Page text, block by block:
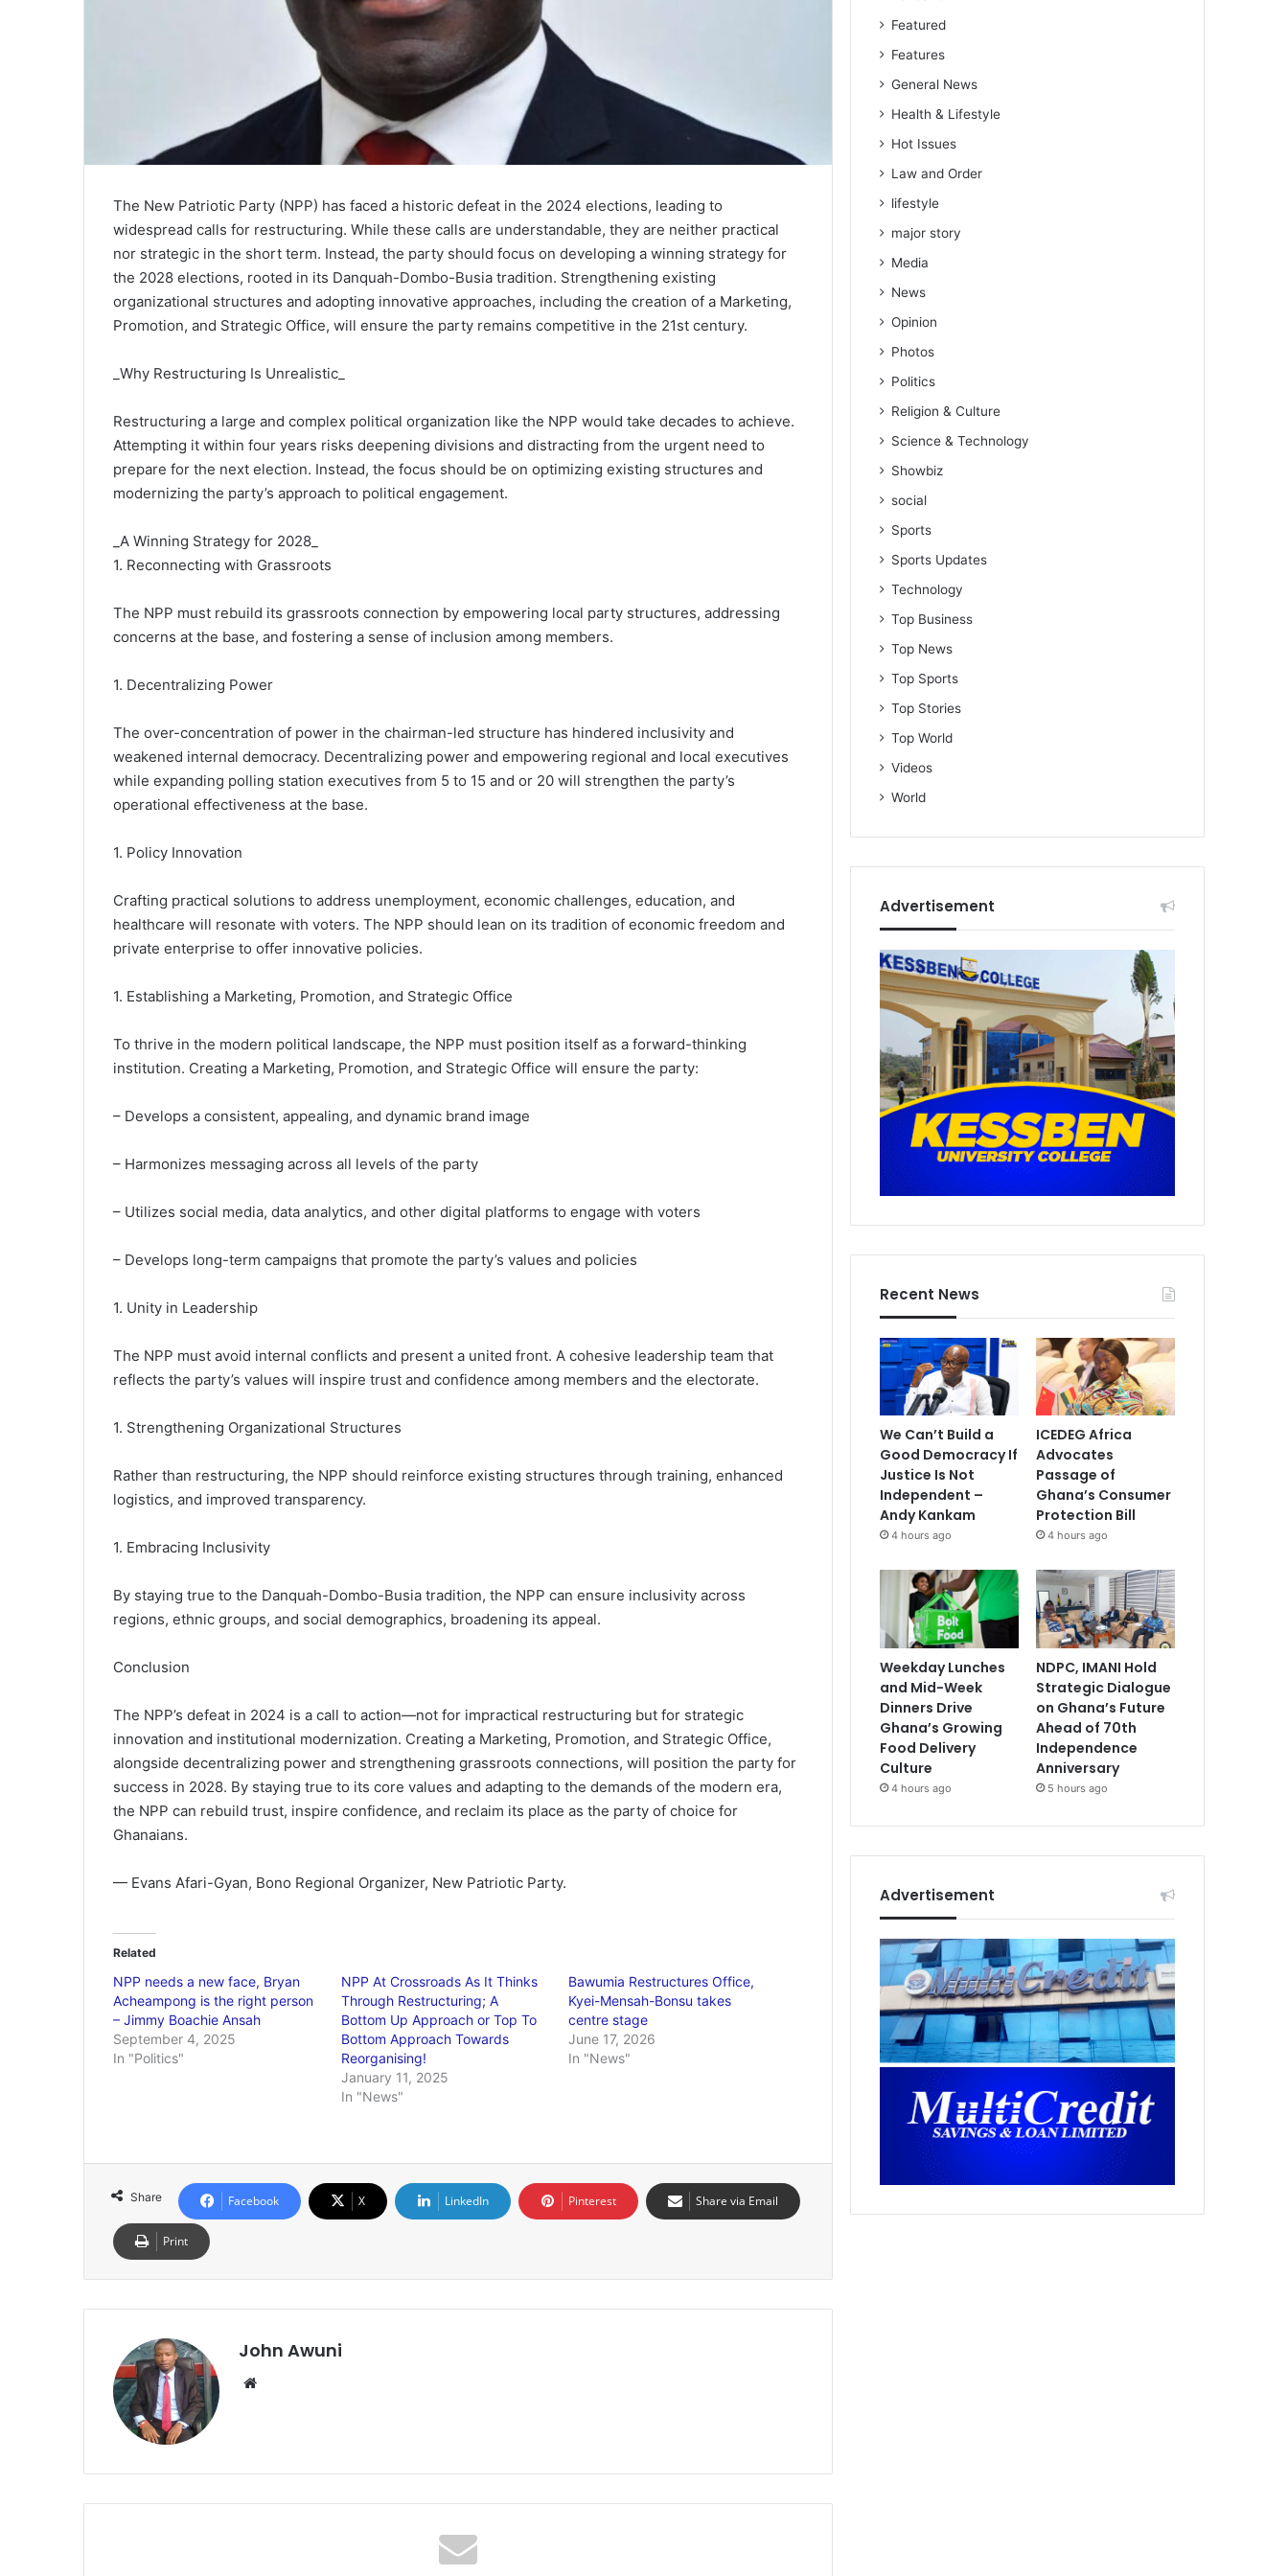
The New Patriotic Party (NPP) has faced a historic defeat in the 2024 elections, leading to
widespread calls for restructuring. While these calls are understandable, they are neither practical
nor strategic in the short term. Instead, the party should focus on developing a winning strategy for
the 2028 elections, rooted in its Danquah-Dombo-Busia tradition. Strengthening existing
organizational structures and adopting innovative approaches, including the creation of a Marketing,
Promotion, and Strategic Office, will ensure the party remains competitive in the 21st century.
_Why Restructuring Is Unrealistic_
Restructuring a large and complex political organization like the NPP would take decades to achieve.
Attempting it within four years risks deepening divisions and distracting from the urgent need to
prepare for the next election. Instead, the focus should be on optimizing existing structures and
modernizing the party’s approach to political engagement.
_A Winning Strategy for 2028_
1. Reconnecting with Grassroots
The NPP must rebuild its grassroots connection by empowering local party structures, addressing
concerns at the base, and fostering a sense of inclusion among members.
1. Decentralizing Power
The over-concentration of power in the chairman-led structure has hindered inclusivity and
weakened internal democracy. Decentralizing power and empowering regional and local executives
while expanding polling station executives from 5 to 15 and or 20 will strengthen the party’s
operational effectiveness at the base.
1. Policy Innovation
Crafting practical solutions to address unemployment, economic challenges, education, and
healthcare will resonate with voters. The NPP should lean on its tradition of economic freedom and
private enterprise to offer innovative policies.
1. Establishing a Marketing, Promotion, and Strategic Office
To thrive in the modern political landscape, the NPP must position itself as a forward-thinking
institution. Creating a Marketing, Promotion, and Strategic Office will ensure the party:
– Develops a consistent, appealing, and dynamic brand image
– Harmonizes messaging across all levels of the party
– Utilizes social media, data analytics, and other digital platforms to engage with voters
– Develops long-term campaigns that promote the party’s values and policies
1. Unity in Leadership
The NPP must avoid internal conflicts and present a united front. A cohesive leadership team that
reflects the party’s values will inspire trust and confidence among members and the electorate.
1. Strengthening Organizational Structures
Rather than restructuring, the NPP should reinforce existing structures through training, enhanced
logistics, and improved transparency.
1. Embracing Inclusivity
By staying true to the Danquah-Dombo-Busia tradition, the NPP can ensure inclusivity across
regions, ethnic groups, and social demographics, broadening its appeal.
Conclusion
The NPP’s defeat in 2024 is a call to action—not for impractical restructuring but for strategic
innovation and institutional modernization. Creating a Marketing, Promotion, and Strategic Office,
alongside decentralizing power and strengthening grassroots connections, will position the party for
success in 2028. By staying true to its core values and adapting to the demands of the modern era,
the NPP can rebuild trust, inspire confidence, and reclaim its place as the party of choice for
Ghanaians.
— Evans Afari-Gyan, Bono Regional Organizer, New Patriotic Party.
Related
NPP needs a new face, Bryan
Acheampong is the right person
– Jimmy Boachie Ansah
September 4, 2025
In "Politics"
NPP At Crossroads As It Thinks
Through Restructuring; A
Bottom Up Approach or Top To
Bottom Approach Towards
Reorganising!
January 11, 2025
In "News"
Bawumia Restructures Office,
Kyei-Mensah-Bonsu takes
centre stage
June 17, 2026
In "News"
Share Facebook X LinkedIn Pinterest Share via Email
Print
John Awuni
Featured
Features
General News
Health & Lifestyle
Hot Issues
Law and Order
lifestyle
major story
Media
News
Opinion
Photos
Politics
Religion & Culture
Science & Technology
Showbiz
social
Sports
Sports Updates
Technology
Top Business
Top News
Top Sports
Top Stories
Top World
Videos
World
Advertisement
Recent News
We Can’t Build a
Good Democracy If
Justice Is Not
Independent –
Andy Kankam
4 hours ago
ICEDEG Africa
Advocates
Passage of
Ghana’s Consumer
Protection Bill
4 hours ago
Weekday Lunches
and Mid-Week
Dinners Drive
Ghana’s Growing
Food Delivery
Culture
4 hours ago
NDPC, IMANI Hold
Strategic Dialogue
on Ghana’s Future
Ahead of 70th
Independence
Anniversary
5 hours ago
Advertisement